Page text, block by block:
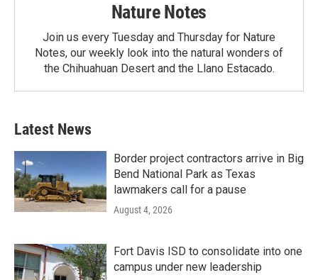
Nature Notes
Join us every Tuesday and Thursday for Nature
Notes, our weekly look into the natural wonders of
the Chihuahuan Desert and the Llano Estacado.
Latest News
Border project contractors arrive in Big
Bend National Park as Texas
lawmakers call for a pause
August 4, 2026
Fort Davis ISD to consolidate into one
campus under new leadership